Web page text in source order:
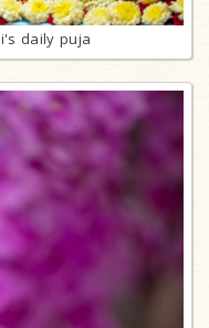
daily puja